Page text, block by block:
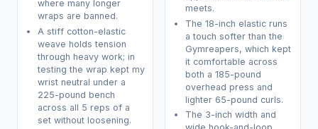
where many longer
wraps are banned.
A stiff cotton-elastic
weave holds tension
through heavy work; in
testing the wrap kept my
wrist neutral under a
225-pound bench
across all 5 reps of a
set without loosening.
meets.
The 18-inch elastic runs
a touch softer than the
Gymreapers, which kept
it comfortable across
both a 185-pound
overhead press and
lighter 65-pound curls.
The 3-inch width and